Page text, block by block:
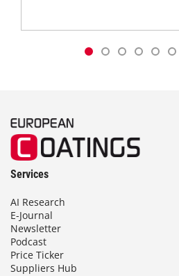
Services
AI Research
E-Journal
Newsletter
Podcast
Price Ticker
Suppliers Hub